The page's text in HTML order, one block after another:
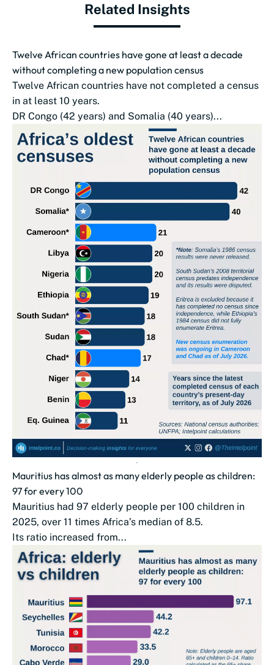
Related Insights
Twelve African countries have gone at least a decade
without completing a new population census
Twelve African countries have not completed a census
in at least 10 years.
DR Congo (42 years) and Somalia (40 years)...
Mauritius has almost as many elderly people as children:
97 for every 100
Mauritius had 97 elderly people per 100 children in
2025, over 11 times Africa’s median of 8.5.
Its ratio increased from...